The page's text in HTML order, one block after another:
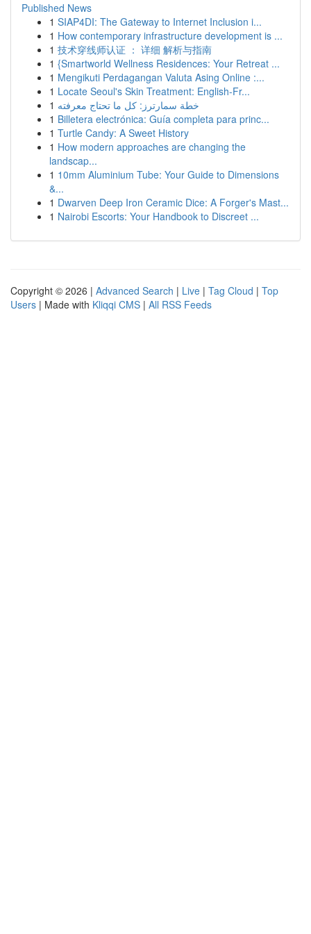
Published News
1 SIAP4DI: The Gateway to Internet Inclusion i...
1 How contemporary infrastructure development is ...
1 技术穿线师认证 ： 详细 解析与指南
1 {Smartworld Wellness Residences: Your Retreat ...
1 Mengikuti Perdagangan Valuta Asing Online :...
1 Locate Seoul's Skin Treatment: English-Fr...
1 خطة سمارترز: كل ما تحتاج معرفته
1 Billetera electrónica: Guía completa para princ...
1 Turtle Candy: A Sweet History
1 How modern approaches are changing the
landscap...
1 10mm Aluminium Tube: Your Guide to Dimensions
&...
1 Dwarven Deep Iron Ceramic Dice: A Forger's Mast...
1 Nairobi Escorts: Your Handbook to Discreet ...
Copyright © 2026 | Advanced Search | Live | Tag Cloud | Top
Users | Made with Kliqqi CMS | All RSS Feeds